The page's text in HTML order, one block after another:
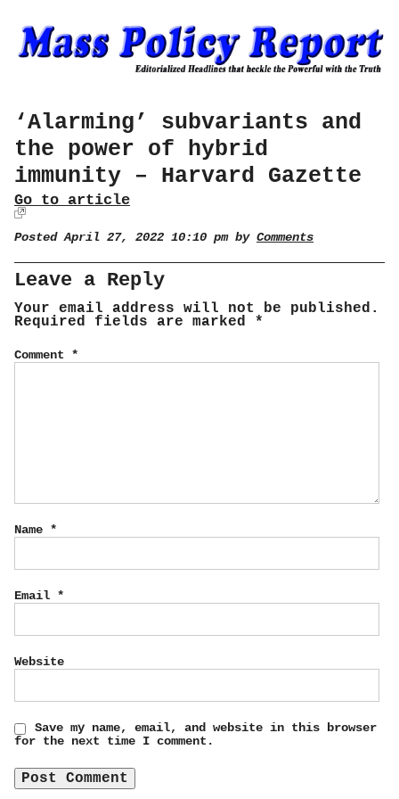
‘Alarming’ subvariants and
the power of hybrid
immunity – Harvard Gazette
Go to article
Posted April 27, 2022 10:10 pm by Comments
Leave a Reply
Your email address will not be published.
Required fields are marked *
Comment *
Name *
Email *
Website
Save my name, email, and website in this browser
for the next time I comment.